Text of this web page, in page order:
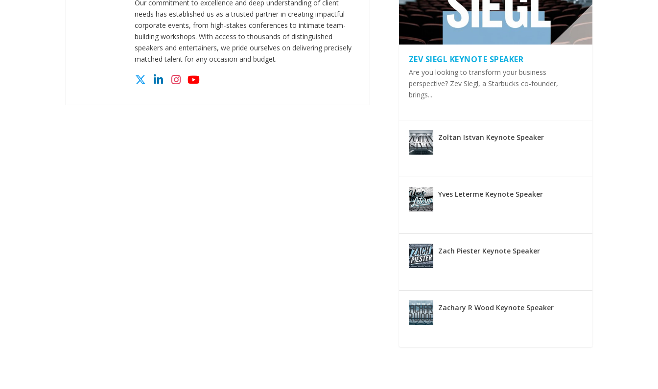
Our commitment to excellence and deep understanding of client
needs has established us as a trusted partner in creating impactful
corporate events, from high-stakes conferences to intimate team-
building workshops. With access to thousands of distinguished
speakers and entertainers, we pride ourselves on delivering precisely
matched talent for any occasion and budget.
ZEV SIEGL KEYNOTE SPEAKER
Are you looking to transform your business
perspective? Zev Siegl, a Starbucks co-founder,
brings...
Zoltan Istvan Keynote Speaker
Yves Leterme Keynote Speaker
Zach Piester Keynote Speaker
Zachary R Wood Keynote Speaker